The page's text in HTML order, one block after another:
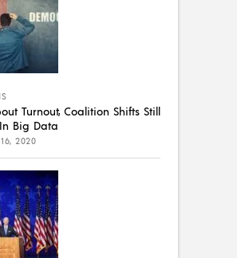
Turnout, Coalition Shifts Still
Big Data
2020